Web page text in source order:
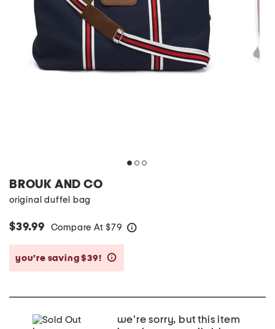
BROUK AND CO
original duffel bag
$39.99 Compare At $79
you’re saving $39!
we're sorry, but this item